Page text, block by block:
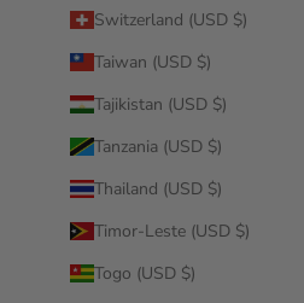
Switzerland (USD $)
Taiwan (USD $)
Tajikistan (USD $)
Tanzania (USD $)
Thailand (USD $)
Timor-Leste (USD $)
Togo (USD $)